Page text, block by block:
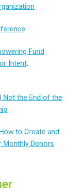
Fund
Intent,
Not the End of the
to Create and
Monthly Donors